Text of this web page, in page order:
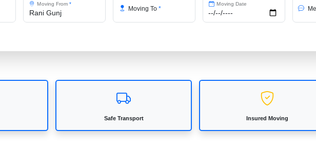
Moving From*
Moving To*
Moving Date
Safe Transport Insured Moving